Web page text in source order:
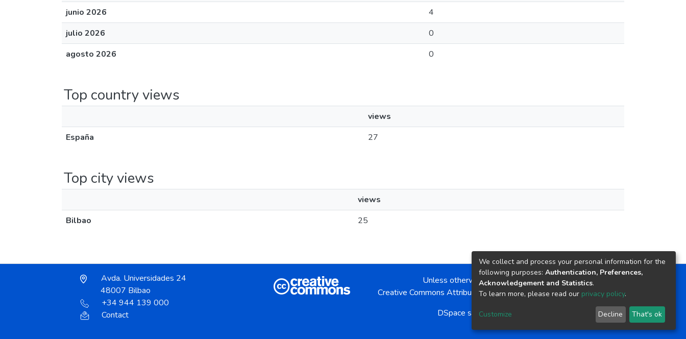
junio 2026
4
julio 2026
0
agosto 2026
0
Top country views
views
España
27
Top city views
views
Bilbao
25
Avda. Universidades 24
48007 Bilbao
+34 944 139 000
Contact
Unless otherwise noted, the item license is described as:
Creative Commons Attribution-NonCommercial-NoDerivs 4.0 License
DSpace softwarecopyright © 2002-2026 LYRASIS
Send Feedback
We collect and process your personal information for the
following purposes: Authentication, Preferences,
Acknowledgement and Statistics.
To learn more, please read our privacy policy.
Customize Decline That's ok